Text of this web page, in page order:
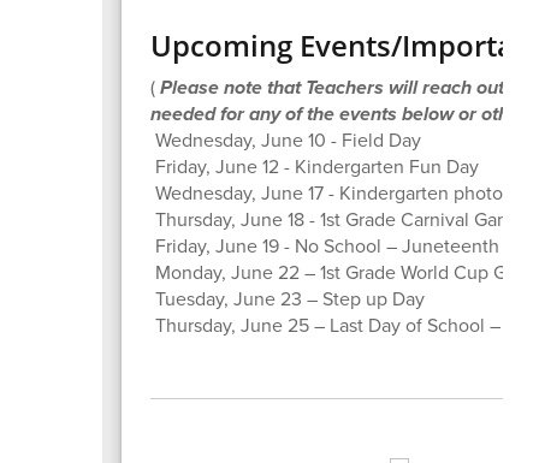
Upcoming Events/
(Please note that Teachers will reach out
needed for any of the events below or others
Wednesday, June 10 - Field Day
Friday, June 12 - Kindergarten Fun Day
Wednesday, June 17 - Kindergarten photos
Thursday, June 18 - 1st Grade Carnival Games
Friday, June 19 - No School – Juneteenth
Monday, June 22 – 1st Grade World Cup
Tuesday, June 23 – Step up Day
Thursday, June 25 – Last Day of School –